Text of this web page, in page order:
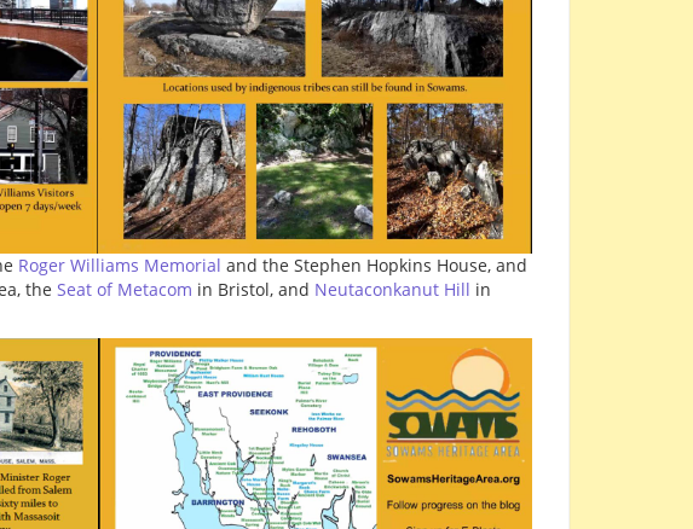
Roger Williams Memorial and the Stephen Hopkins House, and
the Seat of Metacom in Bristol, and Neutaconkanut Hill in